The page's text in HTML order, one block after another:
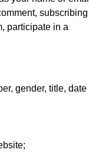
subscribing
participate in a
gender, title, date